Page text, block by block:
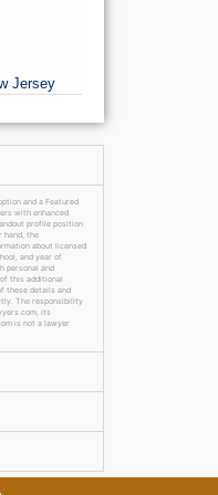
Jersey
and a Featured
with enhanced
profile position
hand, the
about licensed
and year of
personal and
this additional
these details and
The responsibility
its
is not a lawyer